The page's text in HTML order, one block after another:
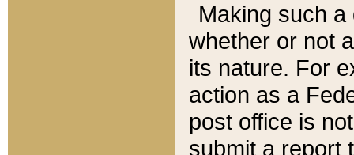
Making such
whether or not
its nature. For
action as a
post office is
submit a report